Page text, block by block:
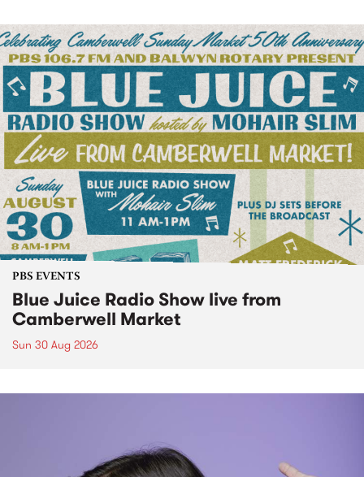
PBS EVENTS
Blue Juice Radio Show live from
Camberwell Market
Sun 30 Aug 2026